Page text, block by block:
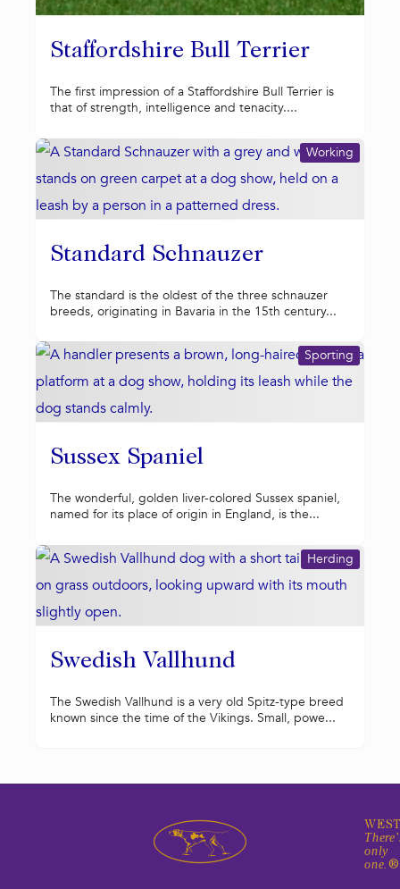
Staffordshire Bull Terrier
The first impression of a Staffordshire Bull Terrier is
that of strength, intelligence and tenacity....
Standard Schnauzer
Working
The standard is the oldest of the three schnauzer
breeds, originating in Bavaria in the 15th century...
Sussex Spaniel
Sporting
The wonderful, golden liver-colored Sussex spaniel,
named for its place of origin in England, is the...
Swedish Vallhund
Herding
The Swedish Vallhund is a very old Spitz-type breed
known since the time of the Vikings. Small, powe...
only
one.®